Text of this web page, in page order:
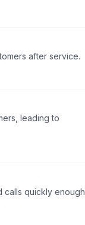
after service.
leading to
calls quickly enough